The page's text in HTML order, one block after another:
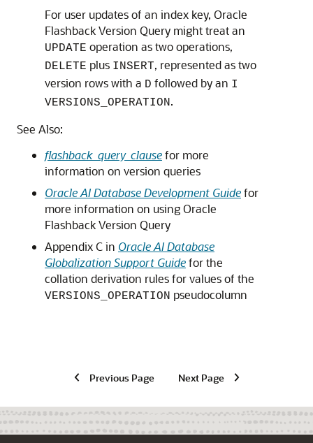
For user updates of an index key, Oracle
Flashback Version Query might treat an
UPDATE operation as two operations,
DELETE plus INSERT, represented as two
version rows with a D followed by an I
VERSIONS_OPERATION.
See Also:
flashback_query_clausefor more
information on version queries
Oracle AI Database Development Guidefor
more information on using Oracle
Flashback Version Query
Appendix C in Oracle AI Database
Globalization Support Guidefor the
collation derivation rules for values of the
VERSIONS_OPERATION pseudocolumn
Previous Page Next Page